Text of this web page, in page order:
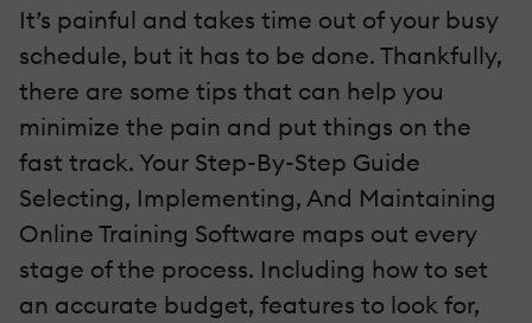
It’s painful and takes time out of your busy
schedule, but it has to be done. Thankfully,
there are some tips that can help you
minimize the pain and put things on the
fast track. Your Step-By-Step Guide
Selecting, Implementing, And Maintaining
Online Training Software maps out every
stage of the process. Including how to set
an accurate budget, features to look for,